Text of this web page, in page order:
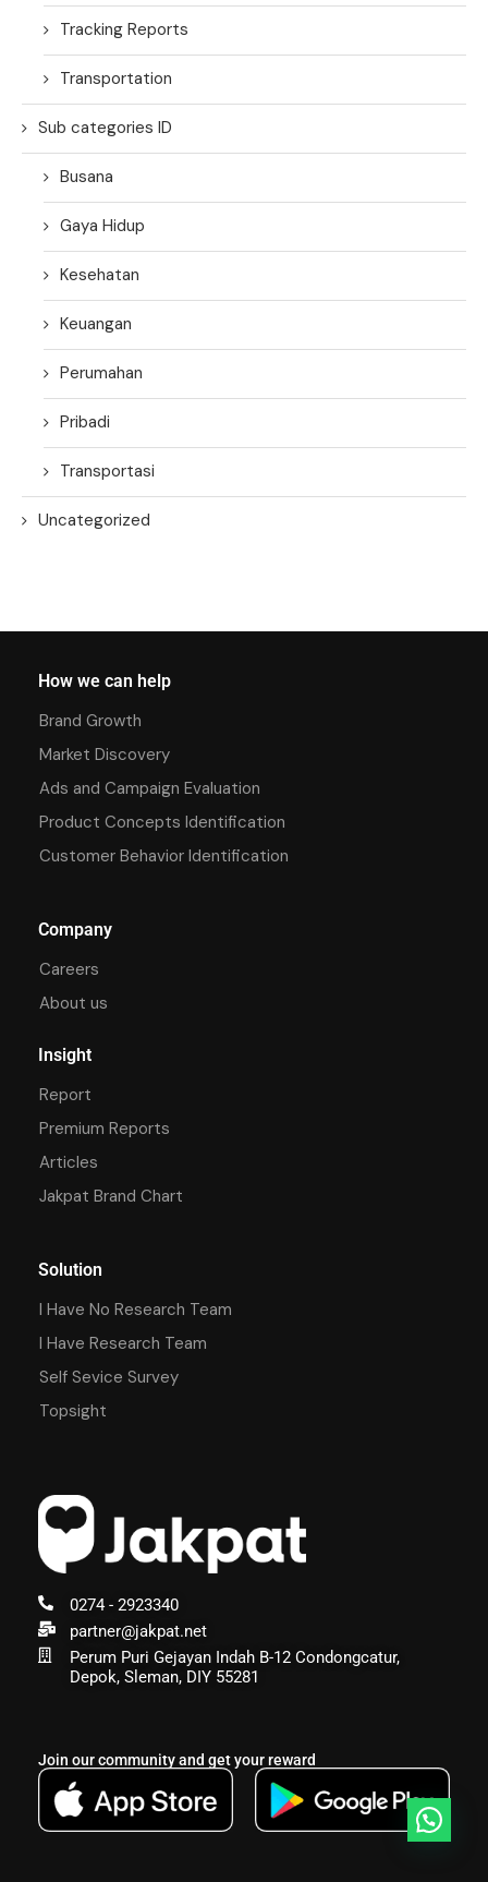
Tracking Reports
Transportation
Sub categories ID
Busana
Gaya Hidup
Kesehatan
Keuangan
Perumahan
Pribadi
Transportasi
Uncategorized
0274 - 2923340
partner@jakpat.net
Perum Puri Gejayan Indah B-12 Condongcatur,
Depok, Sleman, DIY 55281
Join our community and get your reward
How we can help
Brand Growth
Market Discovery
Ads and Campaign Evaluation
Product Concepts Identification
Customer Behavior Identification
Company
Careers
About us
Insight
Report
Premium Reports
Articles
Jakpat Brand Chart
Solution
I Have No Research Team
I Have Research Team
Self Sevice Survey
Topsight